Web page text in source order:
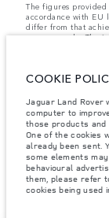
The figures
accordance with EU
differ from that
purposes only. The
Weights stated
Vehicle Weight and
the vehicle with
Important note on
semiconductors is
availability, and
result imagery used
current
consult your
with you in order to
COOKIE
Jaguar Land Rover
computer to
those products and
One of the cookies
already been sent.
some elements
behavioural
them, please refer
cookies being used